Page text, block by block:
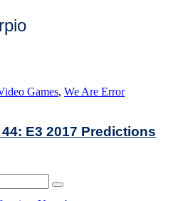
Games, We Are Error
E3 2017 Predictions